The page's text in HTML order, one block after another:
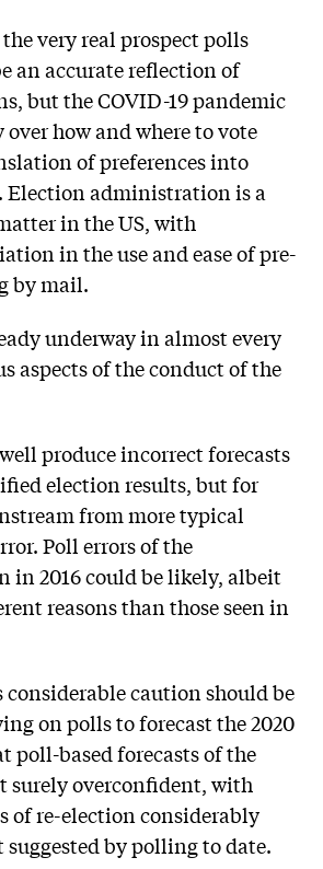
very real prospect polls
an accurate reflection of
but the COVID-19 pandemic
how and where to vote
of preferences into
Election administration is a
in the US, with
in the use and ease of pre-
by mail.
underway in almost every
aspects of the conduct of the
produce incorrect forecasts
election results, but for
from more typical
Poll errors of the
in 2016 could be likely, albeit
reasons than those seen in
considerable caution should be
on polls to forecast the 2020
poll-based forecasts of the
surely overconfident, with
of re-election considerably
by polling to date.